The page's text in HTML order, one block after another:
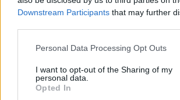
Downstream Participants that may further
Please note that this website/app uses one
not limited to your visit or usage behaviour.
grant or deny consent to Google and its
use your data for below specified purposes
Personal Data Processing Opt Outs
I want to opt-out of the Sharing of my
personal data.
Opted In
This name is not popular in the US,
Administration, as there are no popularity
doesn't mean that the name Dyfri is not
countries all over the world. The name might
countries, in different languages, or even in a
as we use the characters from the Latin
data. A derivative of the name might also be
searching for a variation of the name Dyfri to